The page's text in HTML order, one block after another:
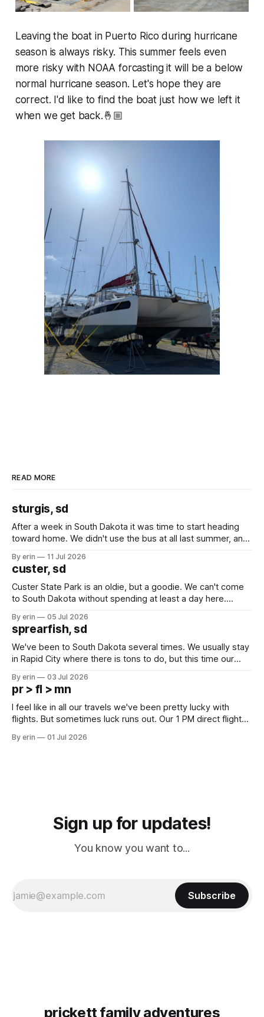
Leaving the boat in Puerto Rico during hurricane
season is always risky. This summer feels even
more risky with NOAA forcasting it will be a below
normal hurricane season. Let's hope they are
correct. I'd like to find the boat just how we left it
when we get back.🤞🏼
READ MORE
sturgis, sd
After a week in South Dakota it was time to start heading
toward home. We didn't use the bus at all last summer, and
we've all been talking about some more (maybe
By erin 11 Jul 2026
custer, sd
Custer State Park is an oldie, but a goodie. We can't come
to South Dakota without spending at least a day here.
which made for a very long day. It has been a long time
since Emma
By erin 05 Jul 2026
sprearfish, sd
We've been to South Dakota several times. We usually stay
in Rapid City where there is tons to do, but this time our
except some downtown biker shops and Emma's Ice
Cream. Since we&
By erin 03 Jul 2026
pr > fl > mn
I feel like in all our travels we've been pretty lucky with
flights. But sometimes luck runs out. Our 1 PM direct flight
PM, 4 PM. Finally we were on our way at 5 PM after getting
By erin 01 Jul 2026
Sign up for updates!
You know you want to...
Subscribe
prickett family adventures